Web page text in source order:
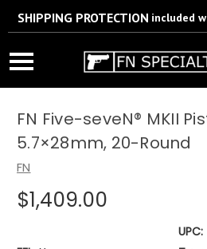
Wait! Are you 18
We’ll only use this information
SHIPPING PROTECTION included
FN Five-seveN® MKII
5.7×28mm, 20-Round
FN
$1,409.00
UPC: